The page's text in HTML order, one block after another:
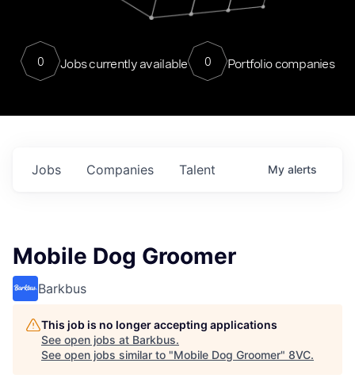
0 Jobs currently available 0 Portfolio companies
Jobs Companies Talent My alerts
Mobile Dog Groomer
Barkbus
This job is no longer accepting applications
See open jobs at Barkbus.
See open jobs similar to "Mobile Dog Groomer" 8VC.